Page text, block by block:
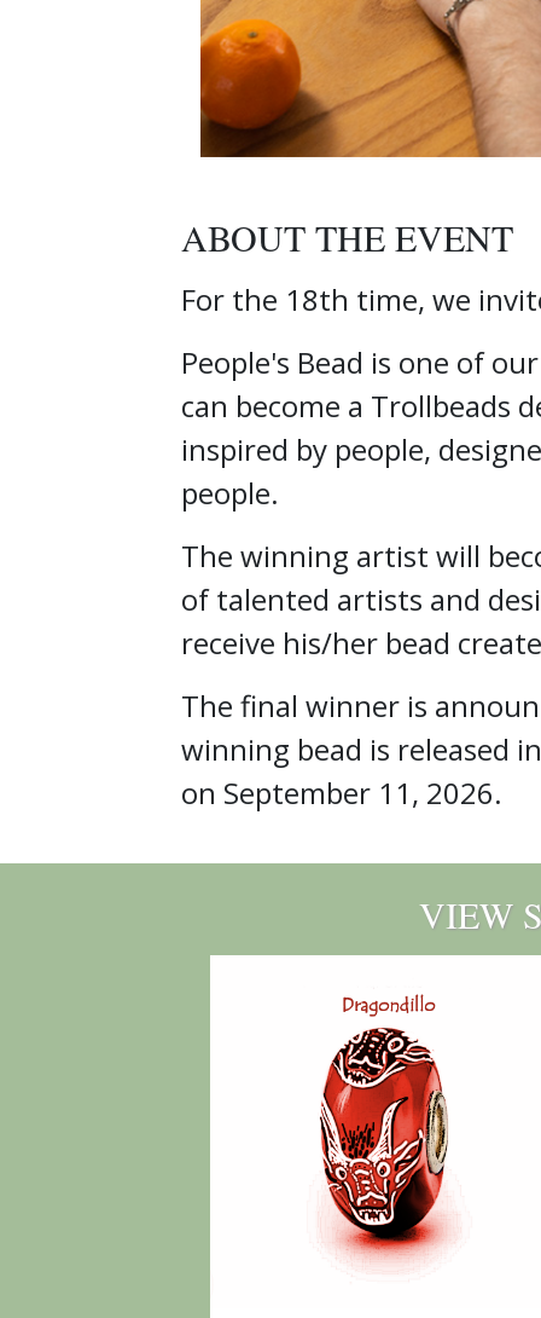
ABOUT THE EVENT
For the 18th time, we
People's Bead is one of
can become a Trollbeads
inspired by people,
people.
The winning artist will
of talented artists and
receive his/her bead
The final winner is
winning bead is released
on September 11, 2026.
VIEW